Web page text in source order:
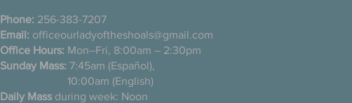
Phone: 256-383-7207
Email: officeourladyoftheshoals@gmail.com
Office Hours: Mon–Fri, 8:00am – 2:30pm
Sunday Mass: 7:45am (Español),
10:00am (English)
Daily Mass during week: Noon